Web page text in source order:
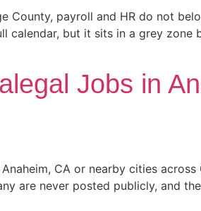
County, payroll and HR do not
but it sits in a grey zone
Jobs in
CA or nearby cities
are never posted publicly, and